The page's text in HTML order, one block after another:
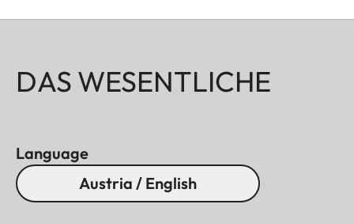
DAS WESENTLICHE
Language
Austria / English